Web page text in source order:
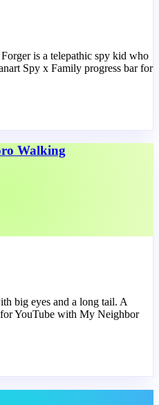
is a telepathic spy kid who
Spy x Family progress bar for
Walking
big eyes and a long tail. A
YouTube with My Neighbor